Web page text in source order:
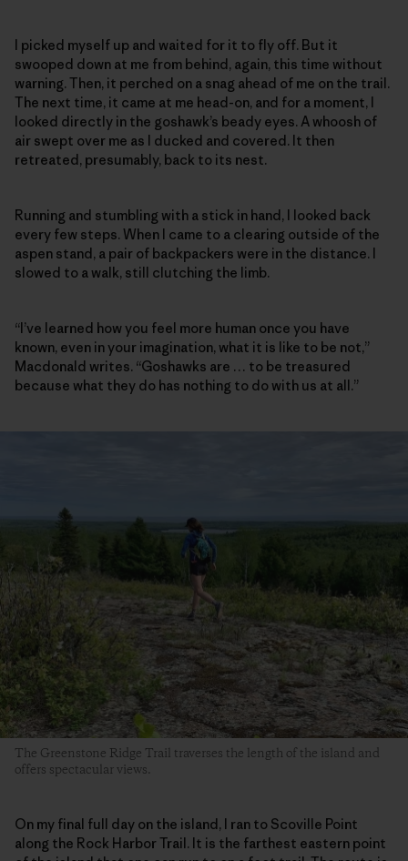
I picked myself up and waited for it to fly off. But it
swooped down at me from behind, again, this time without
warning. Then, it perched on a snag ahead of me on the trail.
The next time, it came at me head-on, and for a moment, I
looked directly in the goshawk’s beady eyes. A whoosh of
air swept over me as I ducked and covered. It then
retreated, presumably, back to its nest.
Running and stumbling with a stick in hand, I looked back
every few steps. When I came to a clearing outside of the
aspen stand, a pair of backpackers were in the distance. I
slowed to a walk, still clutching the limb.
“I’ve learned how you feel more human once you have
known, even in your imagination, what it is like to be not,”
Macdonald writes. “Goshawks are … to be treasured
because what they do has nothing to do with us at all.”
The Greenstone Ridge Trail traverses the length of the island and
offers spectacular views.
On my final full day on the island, I ran to Scoville Point
along the Rock Harbor Trail. It is the farthest eastern point